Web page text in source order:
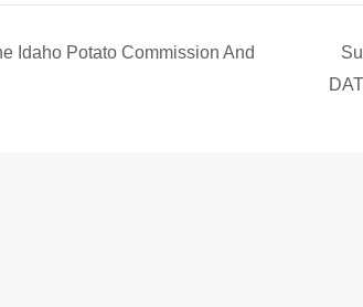
Idaho Potato Commission And